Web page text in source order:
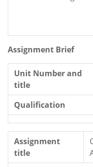
Assignment Brief
Unit Number and
title
Qualification
Assignment
title